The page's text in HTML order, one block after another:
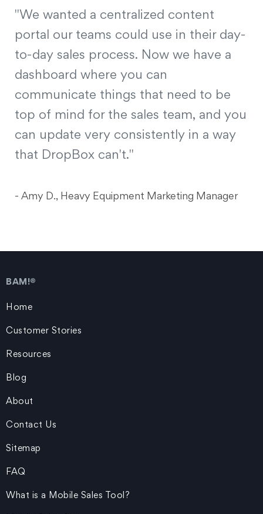
"We wanted a centralized content
portal our teams could use in their day-
to-day sales process. Now we have a
dashboard where you can
communicate things that need to be
top of mind for the sales team, and you
can update very consistently in a way
that DropBox can't."
- Amy D., Heavy Equipment Marketing Manager
BAM!®
Home
Customer Stories
Resources
Blog
About
Contact Us
Sitemap
FAQ
What is a Mobile Sales Tool?